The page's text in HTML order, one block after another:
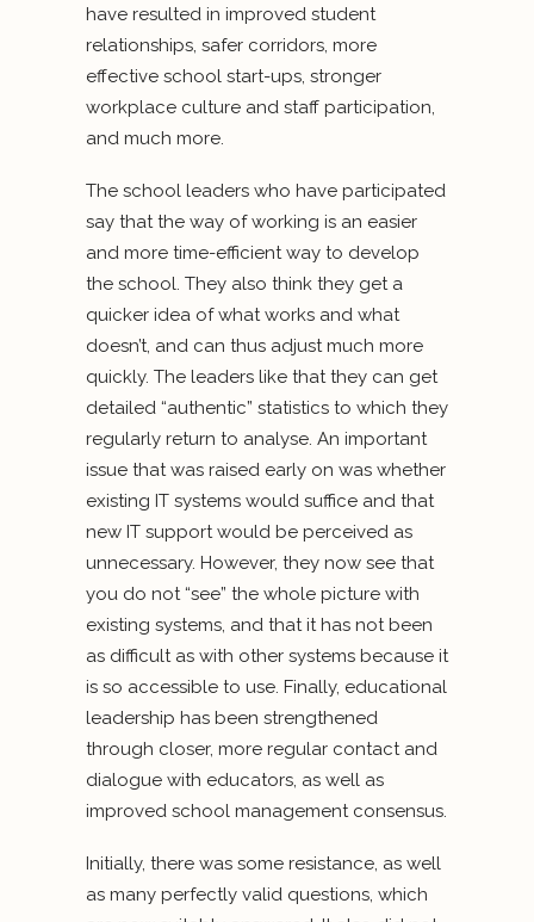
have resulted in improved student
relationships, safer corridors, more
effective school start-ups, stronger
workplace culture and staff participation,
and much more.
The school leaders who have participated
say that the way of working is an easier
and more time-efficient way to develop
the school. They also think they get a
quicker idea of what works and what
doesn’t, and can thus adjust much more
quickly. The leaders like that they can get
detailed “authentic” statistics to which they
regularly return to analyse. An important
issue that was raised early on was whether
existing IT systems would suffice and that
new IT support would be perceived as
unnecessary. However, they now see that
you do not “see” the whole picture with
existing systems, and that it has not been
as difficult as with other systems because it
is so accessible to use. Finally, educational
leadership has been strengthened
through closer, more regular contact and
dialogue with educators, as well as
improved school management consensus.
Initially, there was some resistance, as well
as many perfectly valid questions, which